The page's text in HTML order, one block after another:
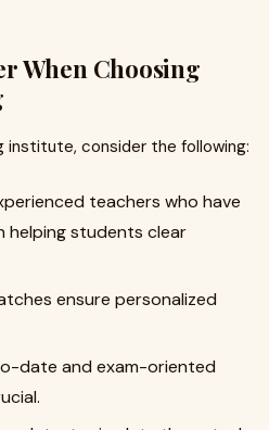
When Choosing
institute, consider the following:
teachers who have
helping students clear
ensure personalized
date and exam-oriented